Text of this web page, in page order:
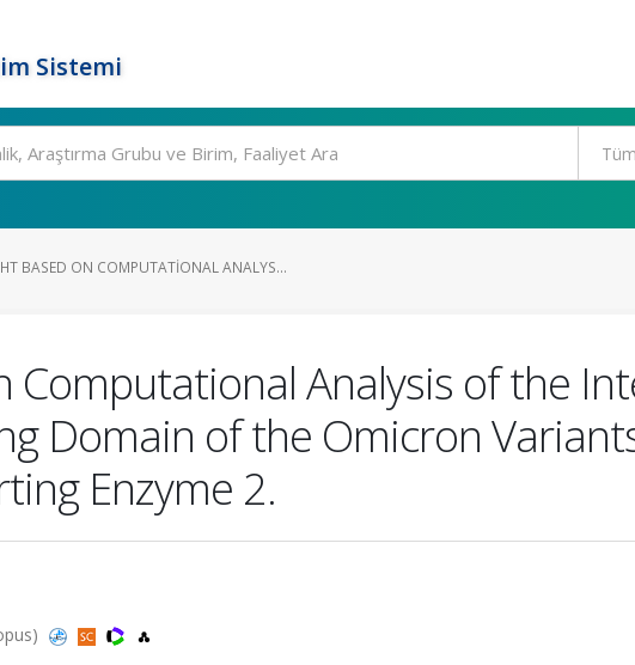
Sistemi
BASED ON COMPUTATIONAL ANALYS...
Computational Analysis of the
Domain of the Omicron
Enzyme 2.